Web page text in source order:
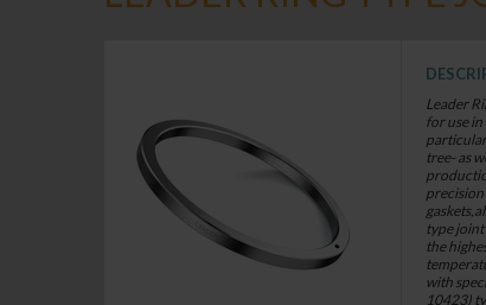
Leader
for use
tree- as
type joint
the
with
10423)